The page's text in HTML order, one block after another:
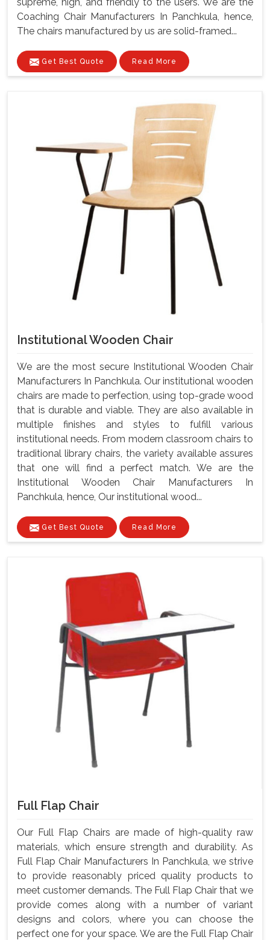
Coaching Chair Manufacturers In Panchkula, hence,
The chairs manufactured by us are solid-framed...
Get Best Quote Read More
Institutional Wooden Chair
We are the most secure Institutional Wooden Chair
Manufacturers In Panchkula. Our institutional wooden
chairs are made to perfection, using top-grade wood
that is durable and viable. They are also available in
multiple finishes and styles to fulfill various
institutional needs. From modern classroom chairs to
traditional library chairs, the variety available assures
that one will find a perfect match. We are the
Institutional Wooden Chair Manufacturers In
Panchkula, hence, Our institutional wood...
Get Best Quote Read More
Full Flap Chair
Our Full Flap Chairs are made of high-quality raw
materials, which ensure strength and durability. As
Full Flap Chair Manufacturers In Panchkula, we strive
to provide reasonably priced quality products to
meet customer demands. The Full Flap Chair that we
provide comes along with a number of variant
designs and colors, where you can choose the
perfect one for your space. We are the Full Flap Chair